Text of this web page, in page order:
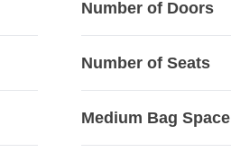
Number of Doors
Number of Seats
Medium Bag Space